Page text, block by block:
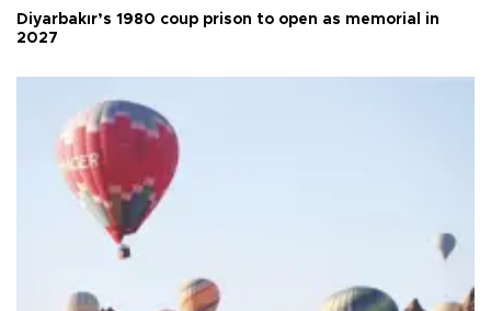
Diyarbakır’s 1980 coup prison to open as memorial in
2027